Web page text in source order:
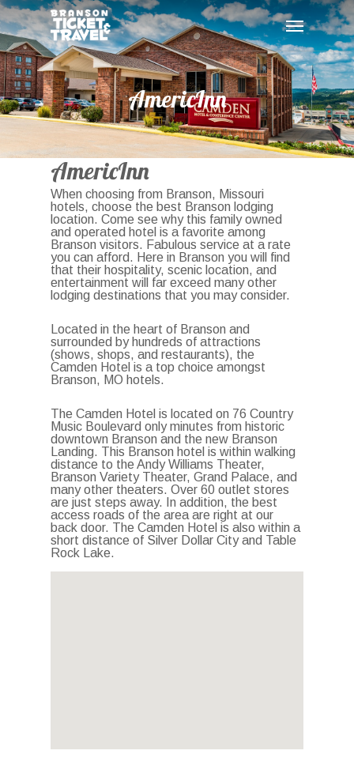
Skip
to
main
content
Menu
AmericInn
AmericInn
When choosing from Branson, Missouri
hotels, choose the best Branson lodging
location. Come see why this family owned
and operated hotel is a favorite among
Branson visitors. Fabulous service at a rate
you can afford. Here in Branson you will find
that their hospitality, scenic location, and
entertainment will far exceed many other
lodging destinations that you may consider.
Located in the heart of Branson and
surrounded by hundreds of attractions
(shows, shops, and restaurants), the
Camden Hotel is a top choice amongst
Branson, MO hotels.
The Camden Hotel is located on 76 Country
Music Boulevard only minutes from historic
downtown Branson and the new Branson
Landing. This Branson hotel is within walking
distance to the Andy Williams Theater,
Branson Variety Theater, Grand Palace, and
many other theaters. Over 60 outlet stores
are just steps away. In addition, the best
access roads of the area are right at our
back door. The Camden Hotel is also within a
short distance of Silver Dollar City and Table
Rock Lake.